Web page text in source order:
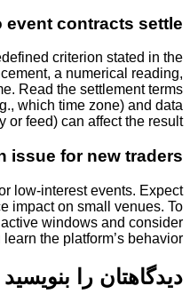
How do event
on a predefined criterion
announcement, a
outcome. Read the
(e.g., which time
agency or feed) can affect
an issue for new
niche or low-interest
more price impact on small
during active windows
until you learn the platform’s
را بنویسید